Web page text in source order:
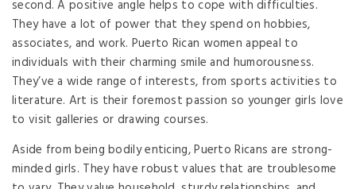
second. A positive angle helps to cope with difficulties.
They have a lot of power that they spend on hobbies,
associates, and work. Puerto Rican women appeal to
individuals with their charming smile and humorousness.
They’ve a wide range of interests, from sports activities to
literature. Art is their foremost passion so younger girls love
to visit galleries or drawing courses.
Aside from being bodily enticing, Puerto Ricans are strong-
minded girls. They have robust values that are troublesome